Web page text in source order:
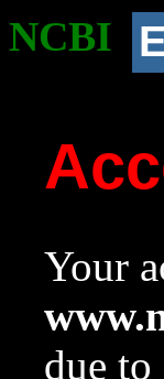
NCBI
Your
due